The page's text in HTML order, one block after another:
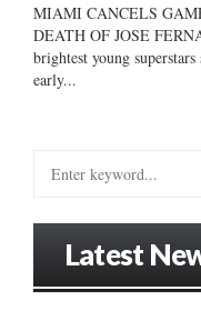
MIAMI CANCELS
DEATH OF JOSE
brightest young
early...
Latest